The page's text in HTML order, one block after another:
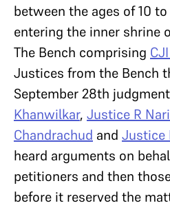
between the ages of 10
entering the inner shrine
The Bench comprising
Justices from the Bench
September 28th
Khanwilkar, Justice R
Chandrachud and Justice
heard arguments on
petitioners and then
before it reserved the